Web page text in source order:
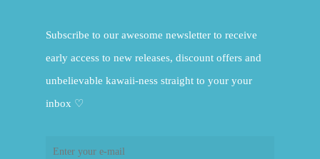
Subscribe to our awesome newsletter to receive
early access to new releases, discount offers and
unbelievable kawaii-ness straight to your your
inbox ♡